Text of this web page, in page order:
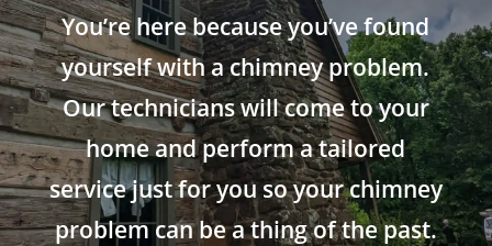
You’re here because you’ve found
yourself with a chimney problem.
Our technicians will come to your
home and perform a tailored
service just for you so your chimney
problem can be a thing of the past.